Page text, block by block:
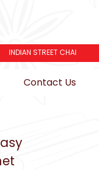
INDIAN STREET CHAI
Contact Us